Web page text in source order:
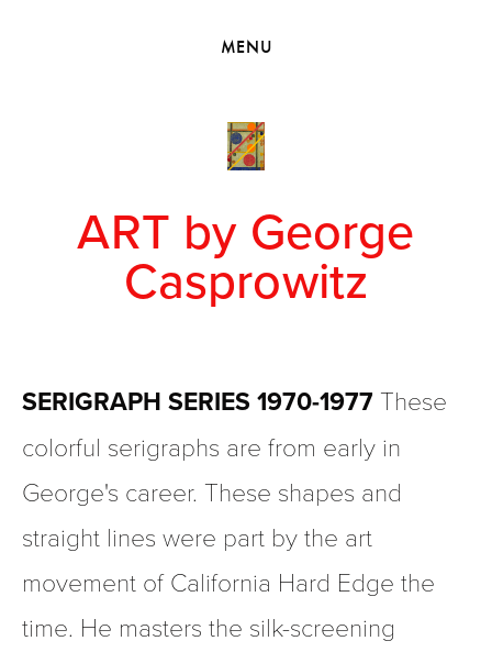
EXHIBITIONS
MENU
ART by George
Casprowitz
SERIGRAPH SERIES 1970-1977 These
colorful serigraphs are from early in
George's career. These shapes and
straight lines were part by the art
movement of California Hard Edge the
time. He masters the silk-screening